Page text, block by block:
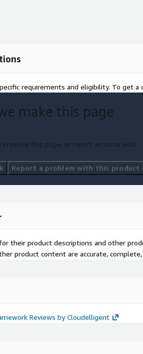
requirements and eligibility. To get
make this page
improve this page, or report an issue with
Report a problem with this product
their product descriptions and other
product content are accurate,
Reviews by Cloudelligent